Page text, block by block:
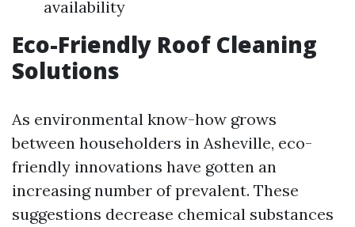
availability
Eco-Friendly Roof Cleaning
Solutions
As environmental know-how grows
between householders in Asheville, eco-
friendly innovations have gotten an
increasing number of prevalent. These
suggestions decrease chemical substances